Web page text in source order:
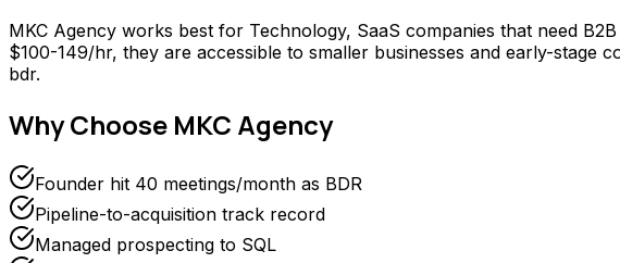
MKC Agency works best for Technology, SaaS companies that need
$100-149/hr, they are accessible to smaller businesses and early-stage
bdr.
Why Choose MKC Agency
Founder hit 40 meetings/month as BDR
Pipeline-to-acquisition track record
Managed prospecting to SQL